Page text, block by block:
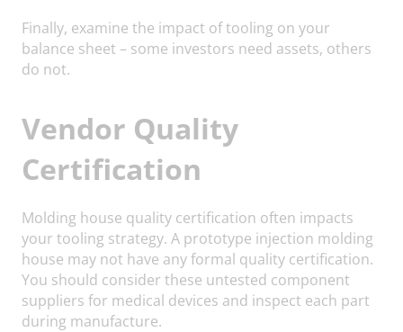
Finally, examine the impact of tooling on your
balance sheet – some investors need assets, others
do not.
Vendor Quality
Certification
Molding house quality certification often impacts
your tooling strategy. A prototype injection molding
house may not have any formal quality certification.
You should consider these untested component
suppliers for medical devices and inspect each part
during manufacture.